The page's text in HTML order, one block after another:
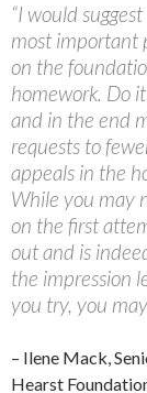
“I would
most important
on the
homework. Do
and in the end
requests to
appeals in the
While you may
on the first
out and is
the impression
you try, you
– Ilene Mack,
Hearst